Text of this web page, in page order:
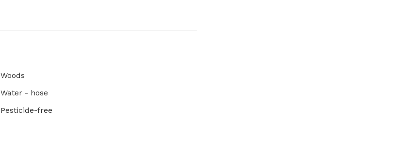
Woods
Water - hose
Pesticide-free